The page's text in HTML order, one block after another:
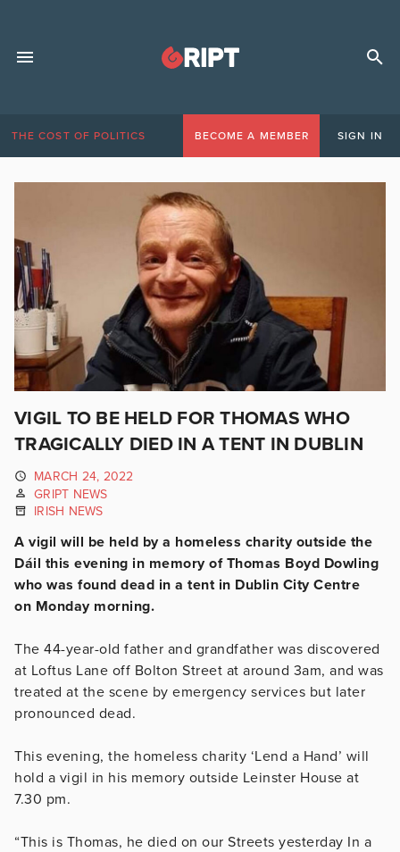
THE COST OF POLITICS BECOME A MEMBER SIGN IN
VIGIL TO BE HELD FOR THOMAS WHO
TRAGICALLY DIED IN A TENT IN DUBLIN
MARCH 24, 2022
GRIPT NEWS
IRISH NEWS
A vigil will be held by a homeless charity outside the
Dáil this evening in memory of Thomas Boyd Dowling
who was found dead in a tent in Dublin City Centre
on Monday morning.
The 44-year-old father and grandfather was discovered
at Loftus Lane off Bolton Street at around 3am, and was
treated at the scene by emergency services but later
pronounced dead.
This evening, the homeless charity ‘Lend a Hand’ will
hold a vigil in his memory outside Leinster House at
7.30 pm.
“This is Thomas, he died on our Streets yesterday In a